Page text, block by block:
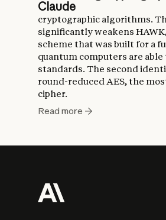
Claude
cryptographic algorithms.
significantly weakens
scheme that was built for a
quantum computers are
standards. The second
round-reduced AES, the
cipher.
Read more